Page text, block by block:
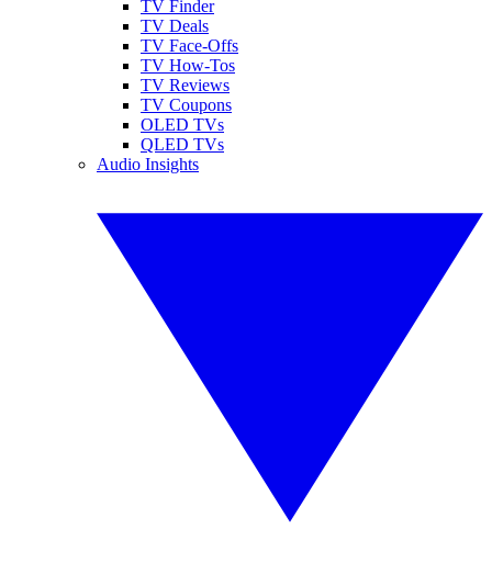
TV Finder
TV Deals
TV Face-Offs
TV How-Tos
TV Reviews
TV Coupons
OLED TVs
QLED TVs
Audio Insights